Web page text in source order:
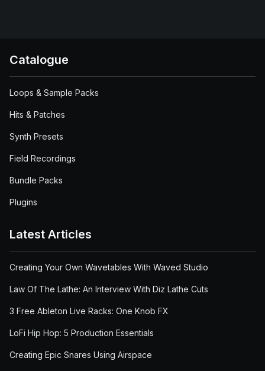
Catalogue
Loops & Sample Packs
Hits & Patches
Synth Presets
Field Recordings
Bundle Packs
Plugins
Latest Articles
Creating Your Own Wavetables With Waved Studio
Law Of The Lathe: An Interview With Diz Lathe Cuts
3 Free Ableton Live Racks: One Knob FX
LoFi Hip Hop: 5 Production Essentials
Creating Epic Snares Using Airspace